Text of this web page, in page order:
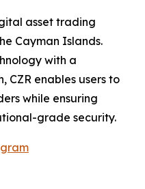
asset trading
Cayman Islands.
with a
CZR enables users to
while ensuring
grade security.